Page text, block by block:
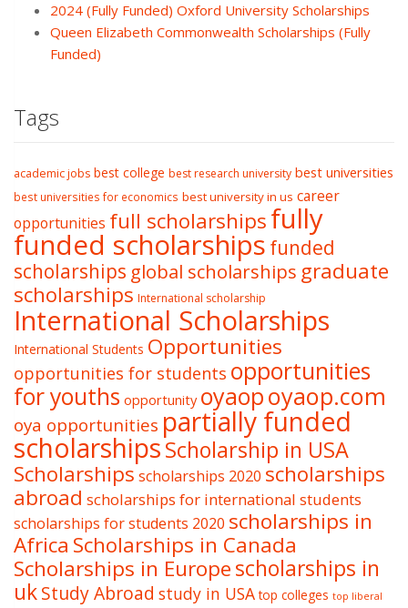
2024 (Fully Funded) Oxford University Scholarships
Queen Elizabeth Commonwealth Scholarships (Fully
Funded)
Tags
academic jobs best college best research university best universities
best universities for economics best university in us career
opportunities full scholarshipsfully
funded scholarships funded
scholarships global scholarships graduate
scholarships International scholarship
International Scholarships
International Students Opportunities
opportunities for students opportunities
for youths opportunity oyaopoyaop.com
oya opportunities partially funded
scholarshipsScholarship in USA
Scholarships scholarships 2020 scholarships
abroad scholarships for international students
scholarships for students 2020 scholarships in
Africa Scholarships in Canada
Scholarships in Europescholarships in
ukStudy Abroad study in USA top colleges top liberal